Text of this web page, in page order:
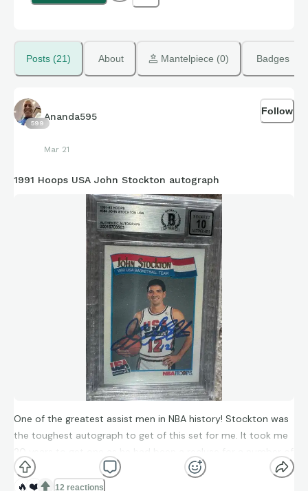
Posts (21) About Mantelpiece (0) Badges
599
Ananda595
Mar 21
Follow
1991 Hoops USA John Stockton autograph
One of the greatest assist men in NBA history! Stockton was
the toughest autograph to get of this set for me. It took me
20 years to get one as he had been a recluse for a number of
years. Love him as a player, despise him as an anti-Vaxer.
🔥 ❤️ 12 reactions